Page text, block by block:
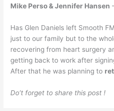
Mike Perso & Jennifer Hansen
Has Glen Daniels left Smooth
just to our family but to the
recovering from heart surgery
getting back to work after
After that he was planning to
Do’t forget to share this post !